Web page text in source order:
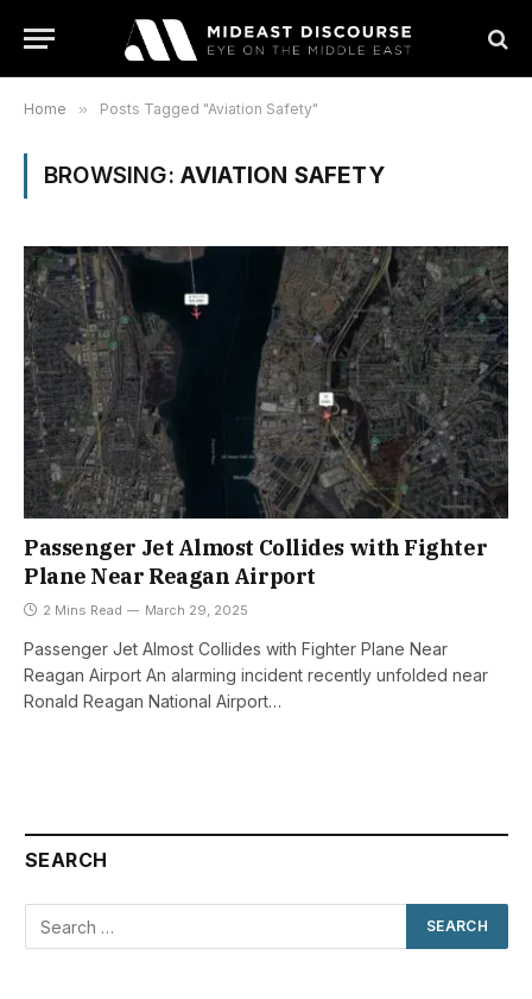
Home » Posts Tagged "Aviation Safety"
BROWSING: AVIATION SAFETY
Passenger Jet Almost Collides with Fighter
Plane Near Reagan Airport
2 Mins Read March 29, 2025
Passenger Jet Almost Collides with Fighter Plane Near
Reagan Airport An alarming incident recently unfolded near
Ronald Reagan National Airport…
SEARCH